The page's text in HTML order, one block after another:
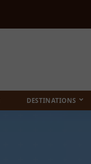
DESTINATIONS